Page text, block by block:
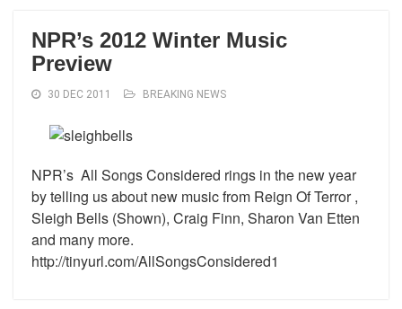
NPR’s 2012 Winter Music
Preview
30 DEC 2011 BREAKING NEWS
NPR’s All Songs Considered rings in the new year
by telling us about new music from Reign Of Terror ,
Sleigh Bells (Shown), Craig Finn, Sharon Van Etten
and many more.
http://tinyurl.com/AllSongsConsidered1